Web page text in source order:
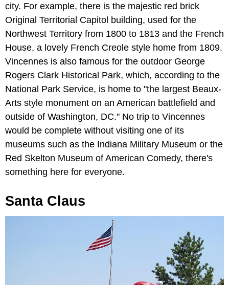
city. For example, there is the majestic red brick
Original Territorial Capitol building, used for the
Northwest Territory from 1800 to 1813 and the French
House, a lovely French Creole style home from 1809.
Vincennes is also famous for the outdoor George
Rogers Clark Historical Park, which, according to the
National Park Service, is home to "the largest Beaux-
Arts style monument on an American battlefield and
outside of Washington, DC." No trip to Vincennes
would be complete without visiting one of its
museums such as the Indiana Military Museum or the
Red Skelton Museum of American Comedy, there's
something here for everyone.
Santa Claus